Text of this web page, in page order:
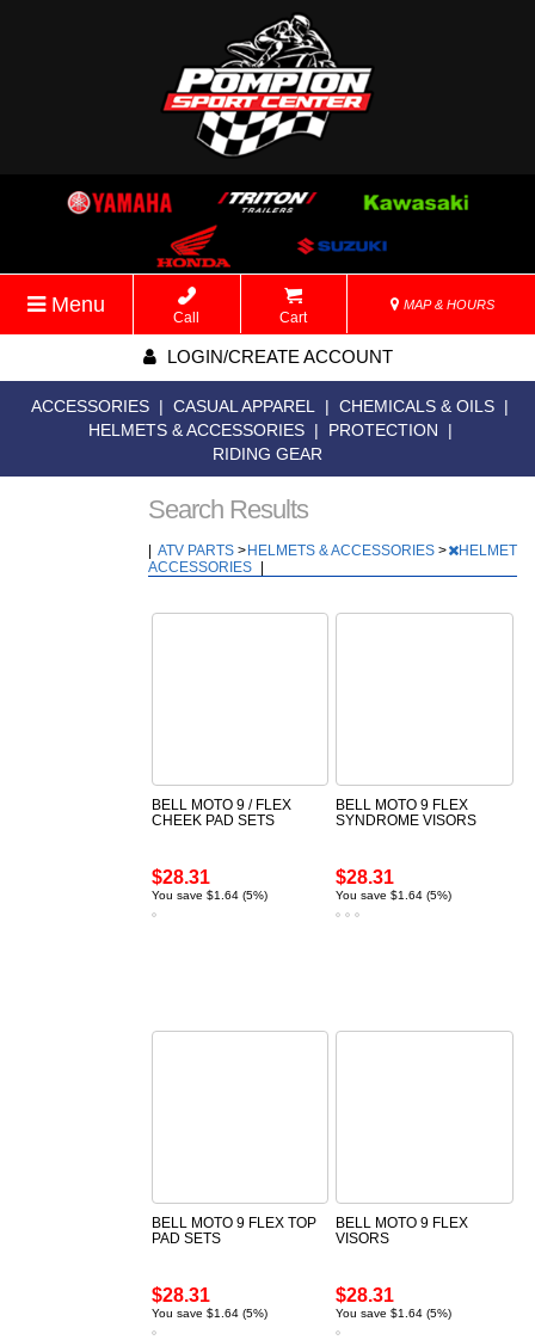
Menu
Call Cart
MAP & HOURS
LOGIN/CREATE ACCOUNT
ACCESSORIES | CASUAL APPAREL | CHEMICALS & OILS |
HELMETS & ACCESSORIES | PROTECTION
|
RIDING GEAR
Search Results
ATV PARTS > HELMETS & ACCESSORIES >
HELMET
ACCESSORIES
BELL MOTO 9 / FLEX
CHEEK PAD SETS
$28.31
You save $1.64 (5%)
BELL MOTO 9 FLEX
SYNDROME VISORS
$28.31
You save $1.64 (5%)
BELL MOTO 9 FLEX TOP
PAD SETS
$28.31
You save $1.64 (5%)
BELL MOTO 9 FLEX
VISORS
$28.31
You save $1.64 (5%)